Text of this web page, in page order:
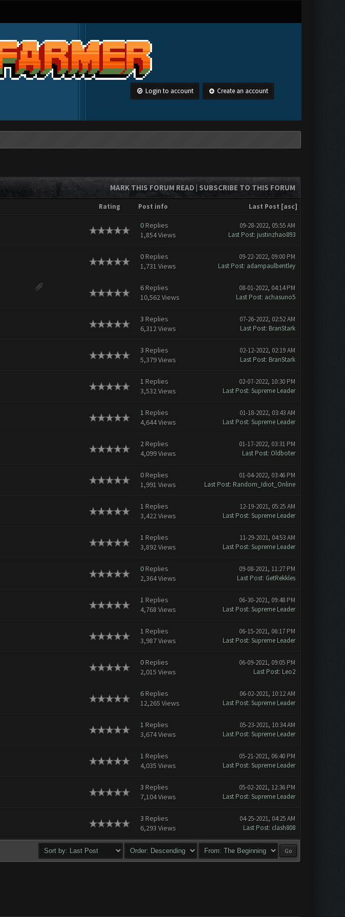
Login to account Create an account
MARK THIS FORUM READ| SUBSCRIBE TO THIS FORUM
Rating Post info Last Post [asc]
0Replies
1,854 Views
09-28-2022, 05:55 AM
Last Post: justinzhao893
0Replies
1,731 Views
09-22-2022, 09:00 PM
Last Post: adampaulbentley
6Replies
10,562 Views
08-01-2022, 04:14 PM
Last Post: achasuno5
3 Replies
6,312 Views
07-26-2022, 02:52 AM
Last Post: BranStark
3 Replies
5,379 Views
02-12-2022, 02:19 AM
Last Post: BranStark
1 Replies
3,532 Views
02-07-2022, 10:30 PM
Last Post: Supreme Leader
1 Replies
4,644 Views
01-18-2022, 03:43 AM
Last Post: Supreme Leader
2Replies
4,099 Views
01-17-2022, 03:31 PM
Last Post: Oldboter
0Replies
1,991 Views
01-04-2022, 03:46 PM
Last Post: Random_Idiot_Online
1 Replies
3,422 Views
12-19-2021, 05:25 AM
Last Post: Supreme Leader
1 Replies
3,892 Views
11-29-2021, 04:53 AM
Last Post: Supreme Leader
0Replies
2,364 Views
09-08-2021, 11:27 PM
Last Post: GetRekkles
1 Replies
4,768 Views
06-30-2021, 09:48 PM
Last Post: Supreme Leader
1 Replies
3,987 Views
06-15-2021, 06:17 PM
Last Post: Supreme Leader
0Replies
2,015 Views
06-09-2021, 09:05 PM
Last Post: Leo2
6Replies
12,265 Views
06-02-2021, 10:12 AM
Last Post: Supreme Leader
1 Replies
3,674 Views
05-23-2021, 10:34 AM
Last Post: Supreme Leader
1 Replies
4,035 Views
05-21-2021, 06:40 PM
Last Post: Supreme Leader
3 Replies
7,104 Views
05-02-2021, 12:36 PM
Last Post: Supreme Leader
3 Replies
6,293 Views
04-25-2021, 04:25 AM
Last Post: clash808